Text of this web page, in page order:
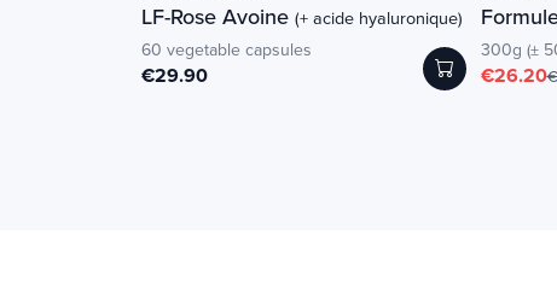
LF-Rose Avoine (+ acide hyaluronique)
60 vegetable capsules
€29.90
300g (±
€26.20